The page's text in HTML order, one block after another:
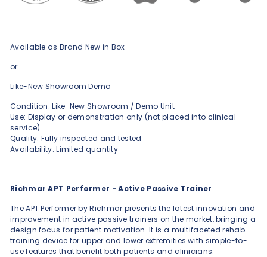
Available as Brand New in Box
or
Like-New Showroom Demo
Condition: Like-New Showroom / Demo Unit
Use: Display or demonstration only (not placed into clinical
service)
Quality: Fully inspected and tested
Availability: Limited quantity
Richmar APT Performer - Active Passive Trainer
The APT Performer by Richmar presents the latest innovation and
improvement in active passive trainers on the market, bringing a
design focus for patient motivation. It is a multifaceted rehab
training device for upper and lower extremities with simple-to-
use features that benefit both patients and clinicians.